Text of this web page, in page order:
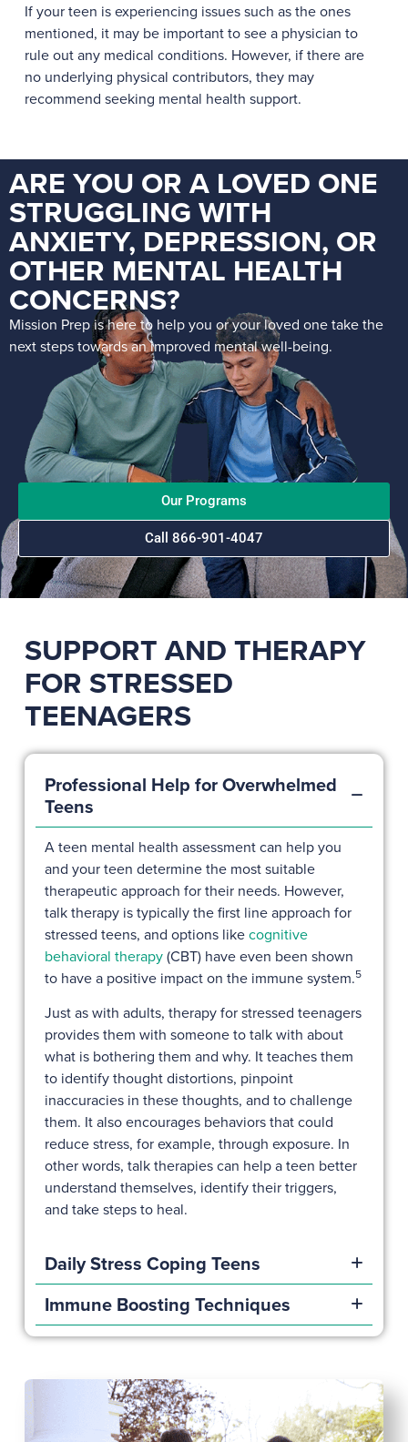
If your teen is experiencing issues such as the ones
mentioned, it may be important to see a physician to
rule out any medical conditions. However, if there are
no underlying physical contributors, they may
recommend seeking mental health support.
ARE YOU OR A LOVED ONE
STRUGGLING WITH
ANXIETY, DEPRESSION, OR
OTHER MENTAL HEALTH
CONCERNS?
Mission Prep is here to help you or your loved one take the
next steps towards an improved mental well-being.
Our Programs
Call 866-901-4047
SUPPORT AND THERAPY
FOR STRESSED
TEENAGERS
Professional Help for Overwhelmed
Teens
A teen mental health assessment can help you
and your teen determine the most suitable
therapeutic approach for their needs. However,
talk therapy is typically the first line approach for
stressed teens, and options likecognitive
behavioral therapy(CBT) have even been shown
to have a positive impact on the immune system.5
Just as with adults, therapy for stressed teenagers
provides them with someone to talk with about
what is bothering them and why. It teaches them
to identify thought distortions, pinpoint
inaccuracies in these thoughts, and to challenge
them. It also encourages behaviors that could
reduce stress, for example, through exposure. In
other words, talk therapies can help a teen better
understand themselves, identify their triggers,
and take steps to heal.
Daily Stress Coping Teens
Immune Boosting Techniques